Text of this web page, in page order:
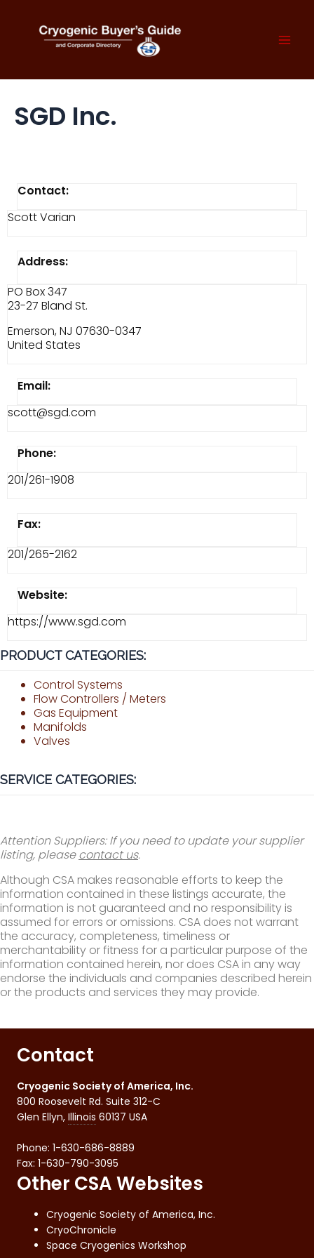
content
SGD Inc.
Contact:
Scott Varian
Address:
PO Box 347
23-27 Bland St.
Emerson, NJ 07630-0347
United States
Email:
scott@sgd.com
Phone:
201/261-1908
Fax:
201/265-2162
Website:
https://www.sgd.com
PRODUCT CATEGORIES:
Control Systems
Flow Controllers / Meters
Gas Equipment
Manifolds
Valves
SERVICE CATEGORIES:
Attention Suppliers: If you need to update your supplier
listing, pleasecontact us.
Although CSA makes reasonable efforts to keep the
information contained in these listings accurate, the
information is not guaranteed and no responsibility is
assumed for errors or omissions. CSA does not warrant
the accuracy, completeness, timeliness or
merchantability or fitness for a particular purpose of the
information contained herein, nor does CSA in any way
endorse the individuals and companies described herein
or the products and services they may provide.
Contact
Cryogenic Society of America, Inc.
800 Roosevelt Rd. Suite 312-C
Glen Ellyn, Illinois 60137 USA
Phone: 1-630-686-8889
Fax: 1-630-790-3095
Other CSA Websites
Cryogenic Society of America, Inc.
CryoChronicle
Space Cryogenics Workshop